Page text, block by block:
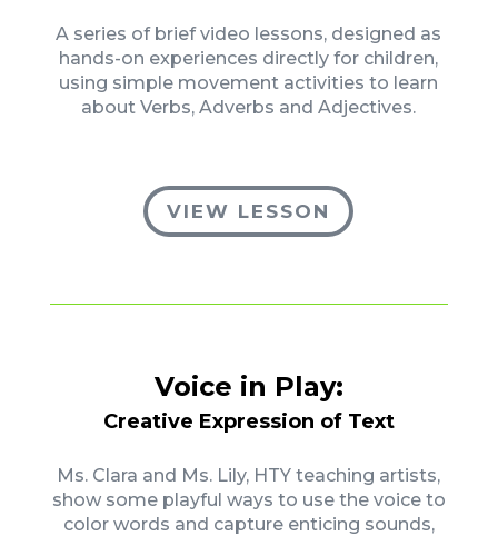
A series of brief video lessons, designed as
hands-on experiences directly for children,
using simple movement activities to learn
about Verbs, Adverbs and Adjectives.
VIEW LESSON
Voice in Play:
Creative Expression of Text
Ms. Clara and Ms. Lily, HTY teaching artists,
show some playful ways to use the voice to
color words and capture enticing sounds,